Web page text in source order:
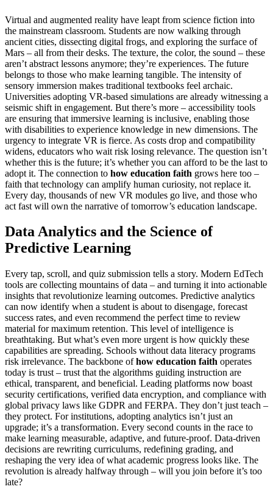
Virtual and augmented reality have leapt from science fiction into
the mainstream classroom. Students are now walking through
ancient cities, dissecting digital frogs, and exploring the surface of
Mars – all from their desks. The texture, the color, the sound – these
aren’t abstract lessons anymore; they’re experiences. The future
belongs to those who make learning tangible. The intensity of
sensory immersion makes traditional textbooks feel archaic.
Universities adopting VR-based simulations are already witnessing a
seismic shift in engagement. But there’s more – accessibility tools
are ensuring that immersive learning is inclusive, enabling those
with disabilities to experience knowledge in new dimensions. The
urgency to integrate VR is fierce. As costs drop and compatibility
widens, educators who wait risk losing relevance. The question isn’t
whether this is the future; it’s whether you can afford to be the last to
adopt it. The connection to how education faith grows here too –
faith that technology can amplify human curiosity, not replace it.
Every day, thousands of new VR modules go live, and those who
act fast will own the narrative of tomorrow’s education landscape.
Data Analytics and the Science of
Predictive Learning
Every tap, scroll, and quiz submission tells a story. Modern EdTech
tools are collecting mountains of data – and turning it into actionable
insights that revolutionize learning outcomes. Predictive analytics
can now identify when a student is about to disengage, forecast
success rates, and even recommend the perfect time to review
material for maximum retention. This level of intelligence is
breathtaking. But what’s even more urgent is how quickly these
capabilities are spreading. Schools without data literacy programs
risk irrelevance. The backbone ofhow education faith operates
today is trust – trust that the algorithms guiding instruction are
ethical, transparent, and beneficial. Leading platforms now boast
security certifications, verified data encryption, and compliance with
global privacy laws like GDPR and FERPA. They don’t just teach –
they protect. For institutions, adopting analytics isn’t just an
upgrade; it’s a transformation. Every second counts in the race to
make learning measurable, adaptive, and future-proof. Data-driven
decisions are rewriting curriculums, redefining grading, and
reshaping the very idea of what academic progress looks like. The
revolution is already halfway through – will you join before it’s too
late?